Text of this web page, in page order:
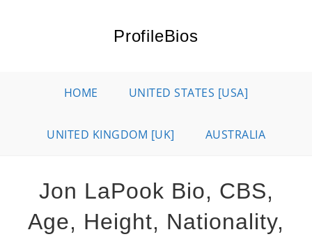
ProfileBios
HOME UNITED STATES [USA]
UNITED KINGDOM [UK] AUSTRALIA
Jon LaPook Bio, CBS,
Age, Height, Nationality,